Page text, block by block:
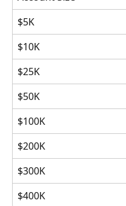
$5K
$10K
$25K
$50K
$100K
$200K
$300K
$400K